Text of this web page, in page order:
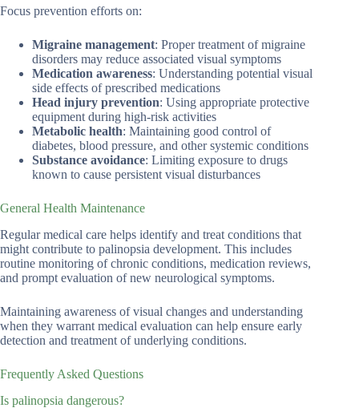
Focus prevention efforts on:
Migraine management: Proper treatment of migraine
disorders may reduce associated visual symptoms
Medication awareness: Understanding potential visual
side effects of prescribed medications
Head injury prevention: Using appropriate protective
equipment during high-risk activities
Metabolic health: Maintaining good control of
diabetes, blood pressure, and other systemic conditions
Substance avoidance: Limiting exposure to drugs
known to cause persistent visual disturbances
General Health Maintenance
Regular medical care helps identify and treat conditions that
might contribute to palinopsia development. This includes
routine monitoring of chronic conditions, medication reviews,
and prompt evaluation of new neurological symptoms.
Maintaining awareness of visual changes and understanding
when they warrant medical evaluation can help ensure early
detection and treatment of underlying conditions.
Frequently Asked Questions
Is palinopsia dangerous?